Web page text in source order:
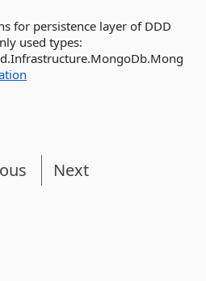
for persistence layer of DDD
used types:
Next